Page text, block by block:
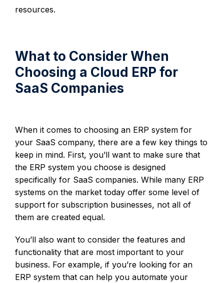
resources.
What to Consider When
Choosing a Cloud ERP for
SaaS Companies
When it comes to choosing an ERP system for
your SaaS company, there are a few key things to
keep in mind. First, you’ll want to make sure that
the ERP system you choose is designed
specifically for SaaS companies. While many ERP
systems on the market today offer some level of
support for subscription businesses, not all of
them are created equal.
You’ll also want to consider the features and
functionality that are most important to your
business. For example, if you’re looking for an
ERP system that can help you automate your